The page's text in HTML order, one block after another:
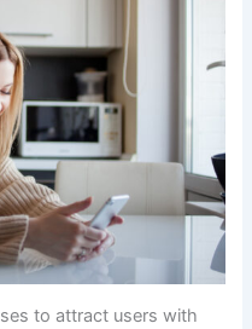
to attract users with